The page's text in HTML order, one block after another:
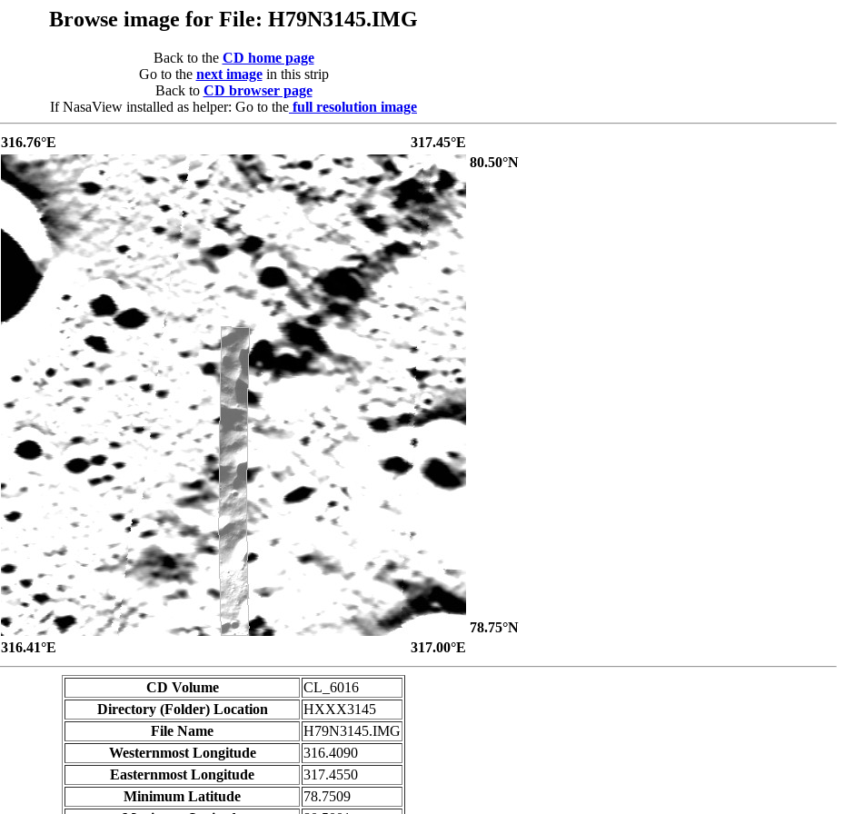
Browse image for File: H79N3145.IMG
Back to the CD home page
Go to the next imagein this strip
Back to CD browser page
If NasaView installed as helper: Go to the full resolution image
316.76°E
317.45°E
80.50°N
78.75°N
316.41°E
317.00°E
CD Volume
CL_6016
Directory (Folder) Location
HXXX3145
File Name
H79N3145.IMG
Westernmost Longitude
316.4090
Easternmost Longitude
317.4550
Minimum Latitude
78.7509